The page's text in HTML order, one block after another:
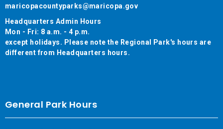
maricopacountyparks@maricopa.gov
Headquarters Admin Hours
Mon - Fri: 8 a.m. - 4 p.m.
except holidays. Please note the Regional Park's hours are
different from Headquarters hours.
General Park Hours